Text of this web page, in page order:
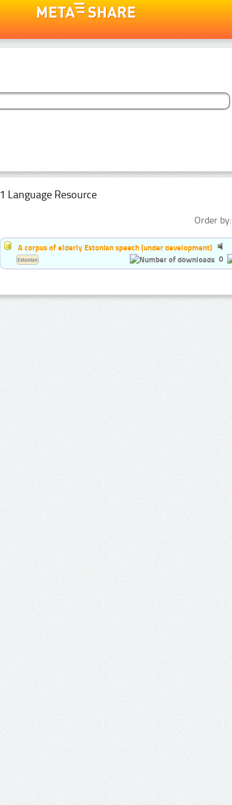
1 Language Resource
Order by:
A corpus of elderly Estonian speech (under development)
0
Estonian